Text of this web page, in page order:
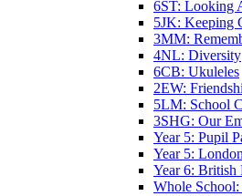
6ST: Looking
5JK: Keeping
3MM:
4NL: Diversity
6CB: Ukuleles
2EW:
5LM: School
3SHG: Our
Year 5: Pupil
Year 5: London
Year 6: British
Whole